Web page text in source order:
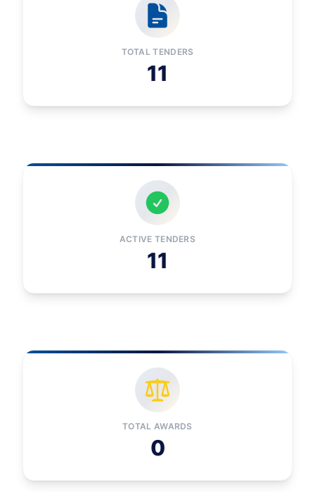
TOTAL TENDERS
11
ACTIVE TENDERS
11
TOTAL AWARDS
0